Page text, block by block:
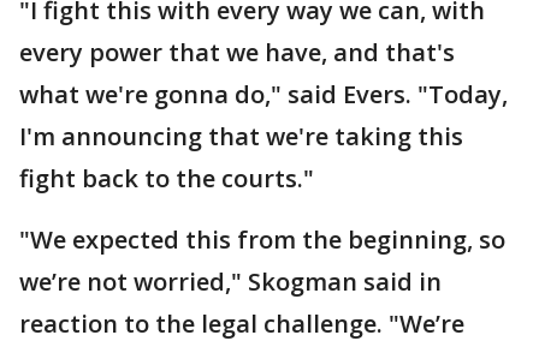
"I fight this with every way we can, with
every power that we have, and that's
what we're gonna do," said Evers. "Today,
I'm announcing that we're taking this
fight back to the courts."
"We expected this from the beginning, so
we’re not worried," Skogman said in
reaction to the legal challenge. "We’re